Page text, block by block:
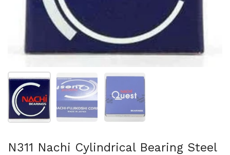
Show slide 1 Show slide 2 Show slide 3
N311 Nachi Cylindrical Bearing Steel